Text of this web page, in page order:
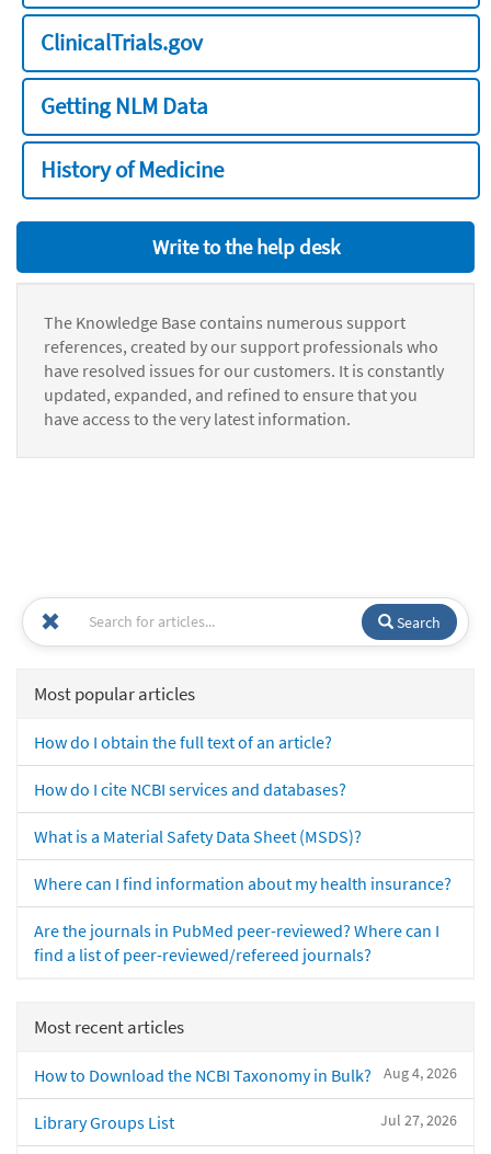
ClinicalTrials.gov
Getting NLM Data
History of Medicine
Write to the help desk
The Knowledge Base contains numerous support
references, created by our support professionals who
have resolved issues for our customers. It is constantly
updated, expanded, and refined to ensure that you
have access to the very latest information.
Search
Most popular articles
How do I obtain the full text of an article?
How do I cite NCBI services and databases?
What is a Material Safety Data Sheet (MSDS)?
Where can I find information about my health insurance?
Are the journals in PubMed peer-reviewed? Where can I
find a list of peer-reviewed/refereed journals?
Most recent articles
Aug 4, 2026
How to Download the NCBI Taxonomy in Bulk?
Jul 27, 2026
Library Groups List